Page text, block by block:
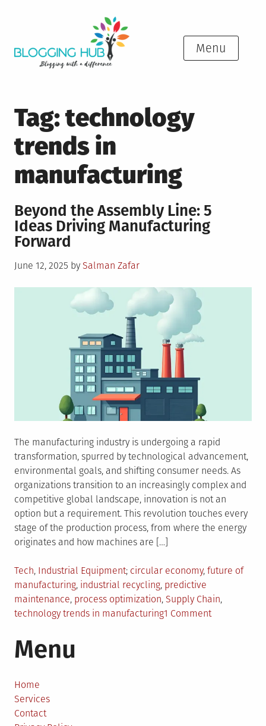
Menu
Tag:technology
trends in
manufacturing
Beyond the Assembly Line: 5
Ideas Driving Manufacturing
Forward
Posted
June 12, 2025 by Salman Zafar
The manufacturing industry is undergoing a rapid
transformation, spurred by technological advancement,
environmental goals, and shifting consumer needs. As
organizations transition to an increasingly complex and
competitive global landscape, innovation is not an
option but a requirement. This revolution touches every
stage of the production process, from where the energy
originates and how machines are […]
Posted
in
Tech, Industrial Equipment Tagged
circular economy, future of
manufacturing, industrial recycling, predictive
maintenance, process optimization, Supply Chain,
technology trends in manufacturing1 Commenton
Menu
Home
Services
Contact